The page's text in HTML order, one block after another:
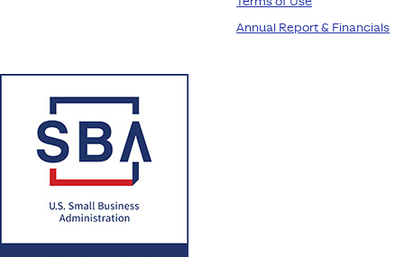
Annual Report & Financials